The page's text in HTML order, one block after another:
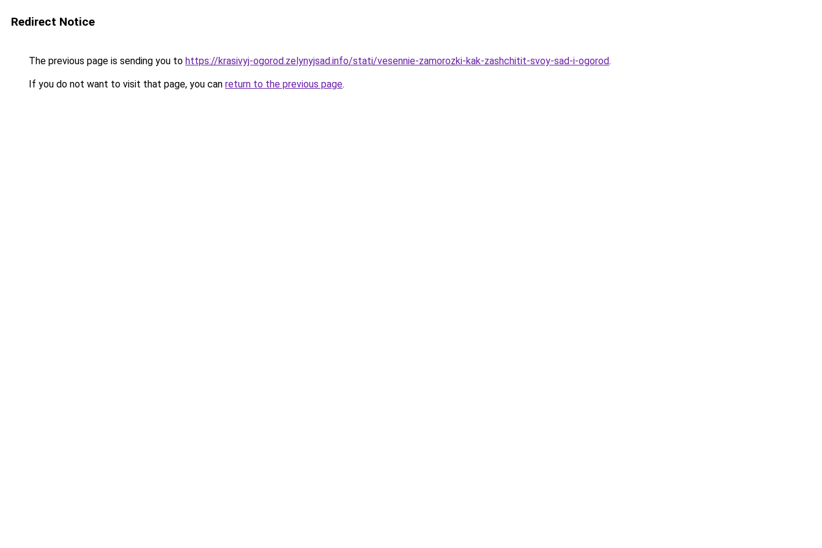
Redirect Notice
The previous page is sending you to https://krasivyj-ogorod.zelynyjsad.info/stati/vesennie-zamorozki-kak-zashchitit-svoy-sad-i-ogorod.
If you do not want to visit that page, you can return to the previous page.